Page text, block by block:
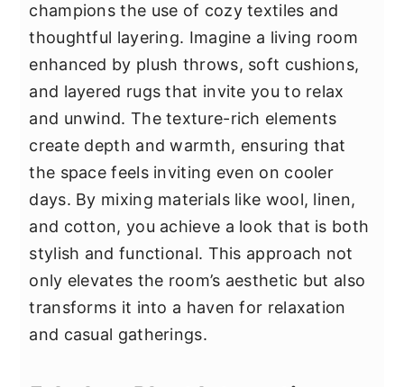
champions the use of cozy textiles and
thoughtful layering. Imagine a living room
enhanced by plush throws, soft cushions,
and layered rugs that invite you to relax
and unwind. The texture-rich elements
create depth and warmth, ensuring that
the space feels inviting even on cooler
days. By mixing materials like wool, linen,
and cotton, you achieve a look that is both
stylish and functional. This approach not
only elevates the room’s aesthetic but also
transforms it into a haven for relaxation
and casual gatherings.